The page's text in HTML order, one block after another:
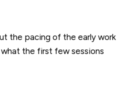
the pacing of the early work
the first few sessions